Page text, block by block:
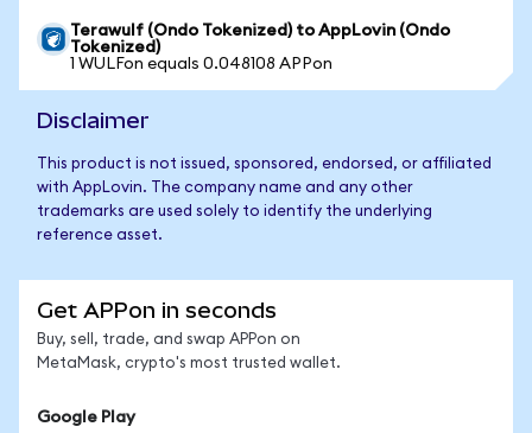
Terawulf (Ondo Tokenized) to AppLovin (Ondo
Tokenized)
1 WULFon equals 0.048108 APPon
Disclaimer
This product is not issued, sponsored, endorsed, or affiliated
with AppLovin. The company name and any other
trademarks are used solely to identify the underlying
reference asset.
Get APPon in seconds
Buy, sell, trade, and swap APPon on
MetaMask, crypto's most trusted wallet.
Google Play